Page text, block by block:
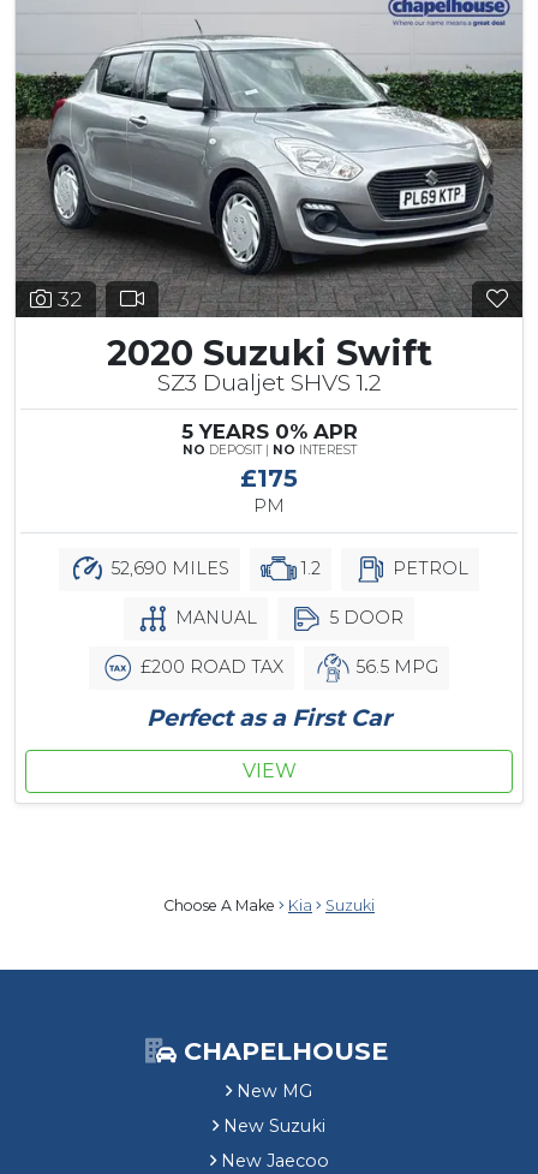
32
2020 Suzuki Swift
SZ3 Dualjet SHVS 1.2
5 YEARS 0% APR
NO DEPOSIT | NO INTEREST
£175
PM
52,690 MILES 1.2 PETROL
MANUAL 5 DOOR
£200 ROAD TAX 56.5 MPG
Perfect as a First Car
VIEW
Choose A Make Kia Suzuki
CHAPELHOUSE
New MG
New Suzuki
New Jaecoo